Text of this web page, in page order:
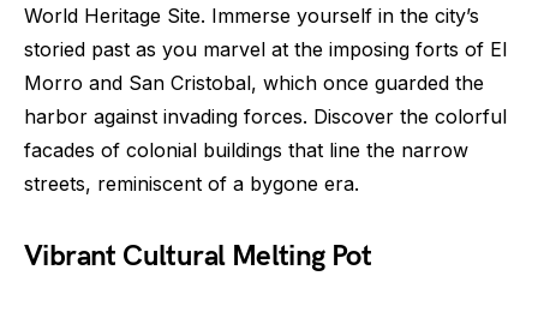
World Heritage Site. Immerse yourself in the city’s
storied past as you marvel at the imposing forts of El
Morro and San Cristobal, which once guarded the
harbor against invading forces. Discover the colorful
facades of colonial buildings that line the narrow
streets, reminiscent of a bygone era.
Vibrant Cultural Melting Pot